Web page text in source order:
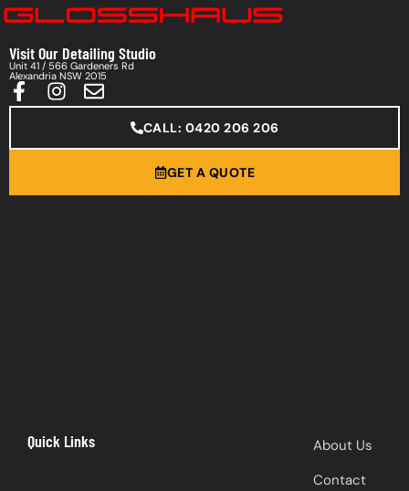
Visit Our Detailing Studio
Unit 41 / 566 Gardeners Rd
Alexandria NSW 2015
CALL: 0420 206 206
GET A QUOTE
Quick Links
About Us
Contact